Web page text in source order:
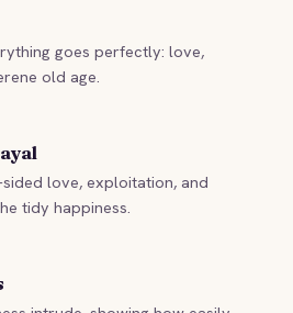
goes perfectly: love,
old age.
love, exploitation, and
tidy happiness.